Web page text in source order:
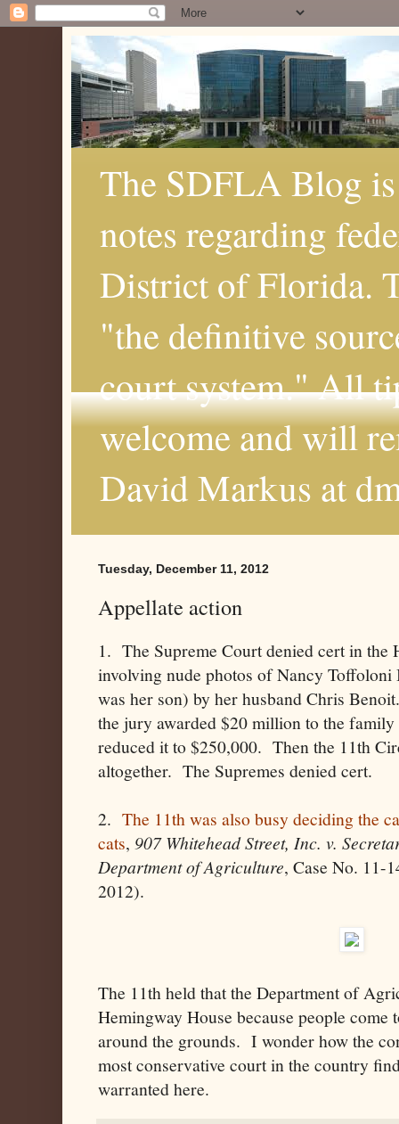
The SDFLA Blog
notes regarding
District of Florida.
"the definitive
court system." All
welcome and will
David Markus at
Tuesday, December 11, 2012
Appellate action
1. The Supreme Court denied cert in the
involving nude photos of Nancy
was her son) by her husband Chris
the jury awarded $20 million to the
reduced it to $250,000. Then the 11th
altogether. The Supremes denied cert.
2. The 11th was also busy deciding the
cats, 907 Whitehead Street, Inc. v.
Department of Agriculture, Case No. 11-
2012).
The 11th held that the Department of
Hemingway House because people come
around the grounds. I wonder how the
most conservative court in the country
warranted here.